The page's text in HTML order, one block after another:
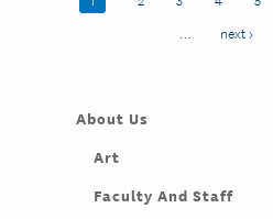
Next page
next ›
About Us
Art
Faculty And Staff